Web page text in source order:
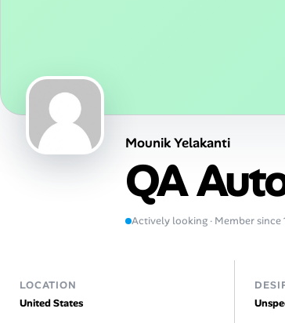
Talent & Career
AI Tools
Online Resume Builder
Interview Prep Hub
Companies
Mounik Yelakanti
QA
Actively looking · Member since
LOCATION
United States